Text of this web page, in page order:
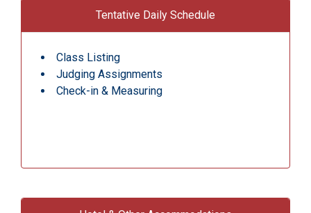
Tentative Daily Schedule
Class Listing
Judging Assignments
Check-in & Measuring